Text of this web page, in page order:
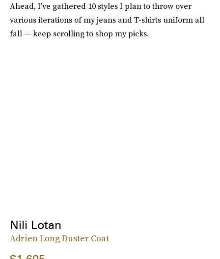
Ahead, I’ve gathered 10 styles I plan to throw over
various iterations of my jeans and T-shirts uniform all
fall — keep scrolling to shop my picks.
Nili Lotan
Adrien Long Duster Coat